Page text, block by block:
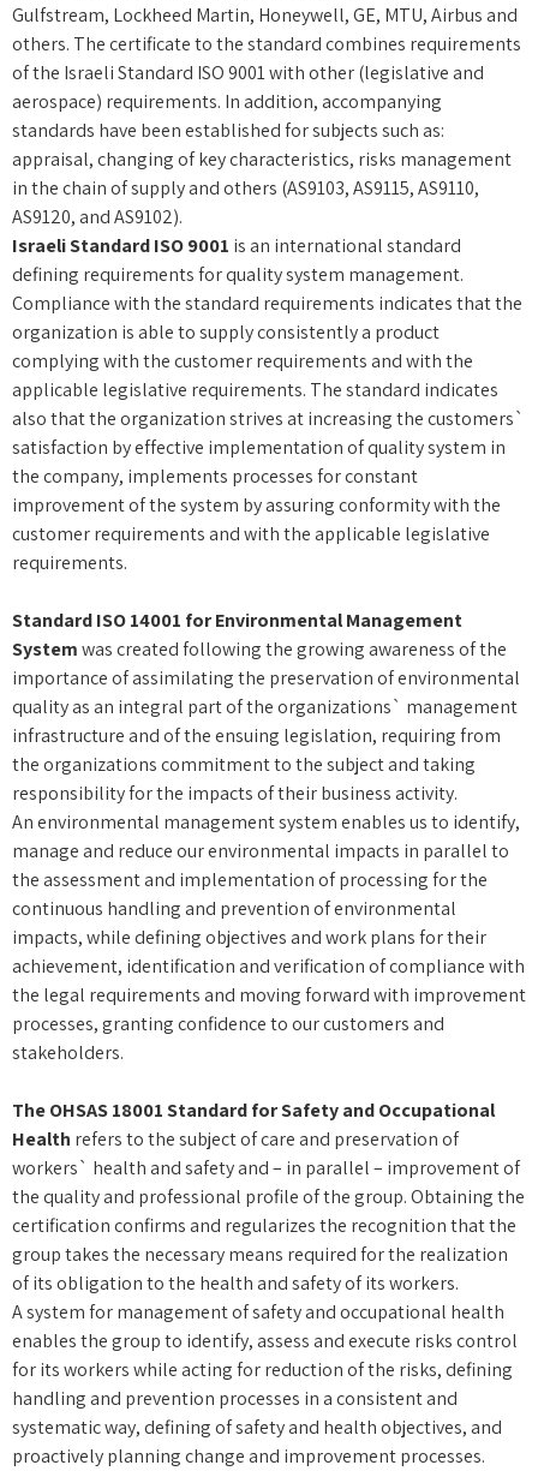
Gulfstream, Lockheed Martin, Honeywell, GE, MTU, Airbus and
others. The certificate to the standard combines requirements
of the Israeli Standard ISO 9001 with other (legislative and
aerospace) requirements. In addition, accompanying
standards have been established for subjects such as:
appraisal, changing of key characteristics, risks management
in the chain of supply and others (AS9103, AS9115, AS9110,
AS9120, and AS9102).
Israeli Standard ISO 9001 is an international standard
defining requirements for quality system management.
Compliance with the standard requirements indicates that the
organization is able to supply consistently a product
complying with the customer requirements and with the
applicable legislative requirements. The standard indicates
also that the organization strives at increasing the customers`
satisfaction by effective implementation of quality system in
the company, implements processes for constant
improvement of the system by assuring conformity with the
customer requirements and with the applicable legislative
requirements.
Standard ISO 14001 for Environmental Management
Systemwas created following the growing awareness of the
importance of assimilating the preservation of environmental
quality as an integral part of the organizations` management
infrastructure and of the ensuing legislation, requiring from
the organizations commitment to the subject and taking
responsibility for the impacts of their business activity.
An environmental management system enables us to identify,
manage and reduce our environmental impacts in parallel to
the assessment and implementation of processing for the
continuous handling and prevention of environmental
impacts, while defining objectives and work plans for their
achievement, identification and verification of compliance with
the legal requirements and moving forward with improvement
processes, granting confidence to our customers and
stakeholders.
The OHSAS 18001 Standard for Safety and Occupational
Health refers to the subject of care and preservation of
workers` health and safety and – in parallel – improvement of
the quality and professional profile of the group.Obtaining the
certificationconfirms and regularizes the recognition that the
group takes the necessary means required for the realization
of its obligation to the health and safety of its workers.
A system for management of safety and occupational health
enables the group to identify, assess and execute risks control
for its workers while acting for reduction of the risks, defining
handling and prevention processes in a consistent and
systematic way, defining of safety and health objectives, and
proactively planning change and improvement processes.